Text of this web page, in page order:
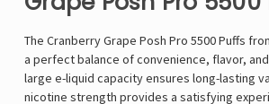
The Cranberry Grape Posh Pro 5500 Puffs
a perfect balance of convenience, flavor,
large e-liquid capacity ensures long-lasting
nicotine strength provides a satisfying